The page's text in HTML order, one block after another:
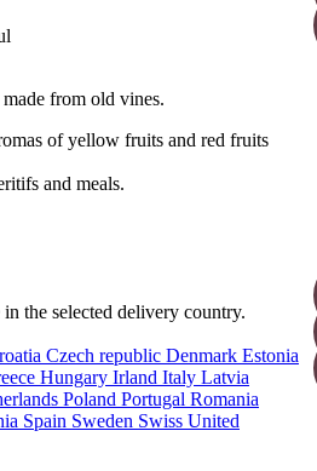
from old vines.
of yellow fruits and red fruits
and meals.
the selected delivery country.
Czech republic Denmark Estonia
Hungary Irland Italy Latvia
Poland Portugal Romania
Spain Sweden Swiss United